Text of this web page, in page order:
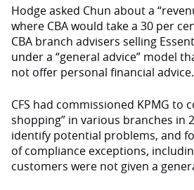
Hodge asked Chun about a
where CBA would take a 30 per
CBA branch advisers selling
under a “general advice” model
not offer personal financial advice.
CFS had commissioned KPMG to
shopping” in various branches in
identify potential problems, and
of compliance exceptions,
customers were not given a